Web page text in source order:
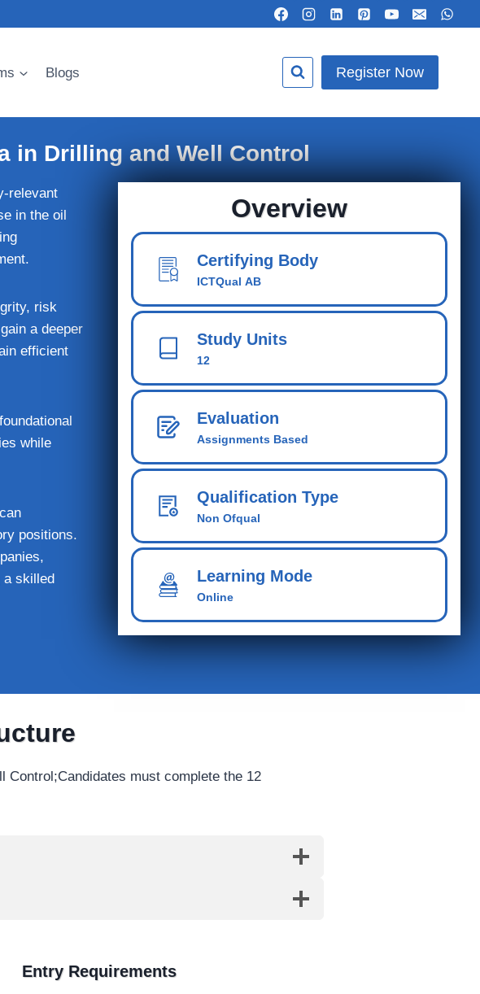
Blogs Register Now
in Drilling and Well Control
relevant
in the oil
risk
a deeper
efficient
while
positions.
a skilled
Overview
Certifying Body
ICTQual AB
Study Units
12
Evaluation
Assignments Based
Qualification Type
Non Ofqual
Learning Mode
Online
Control;Candidates must complete the 12
Entry Requirements